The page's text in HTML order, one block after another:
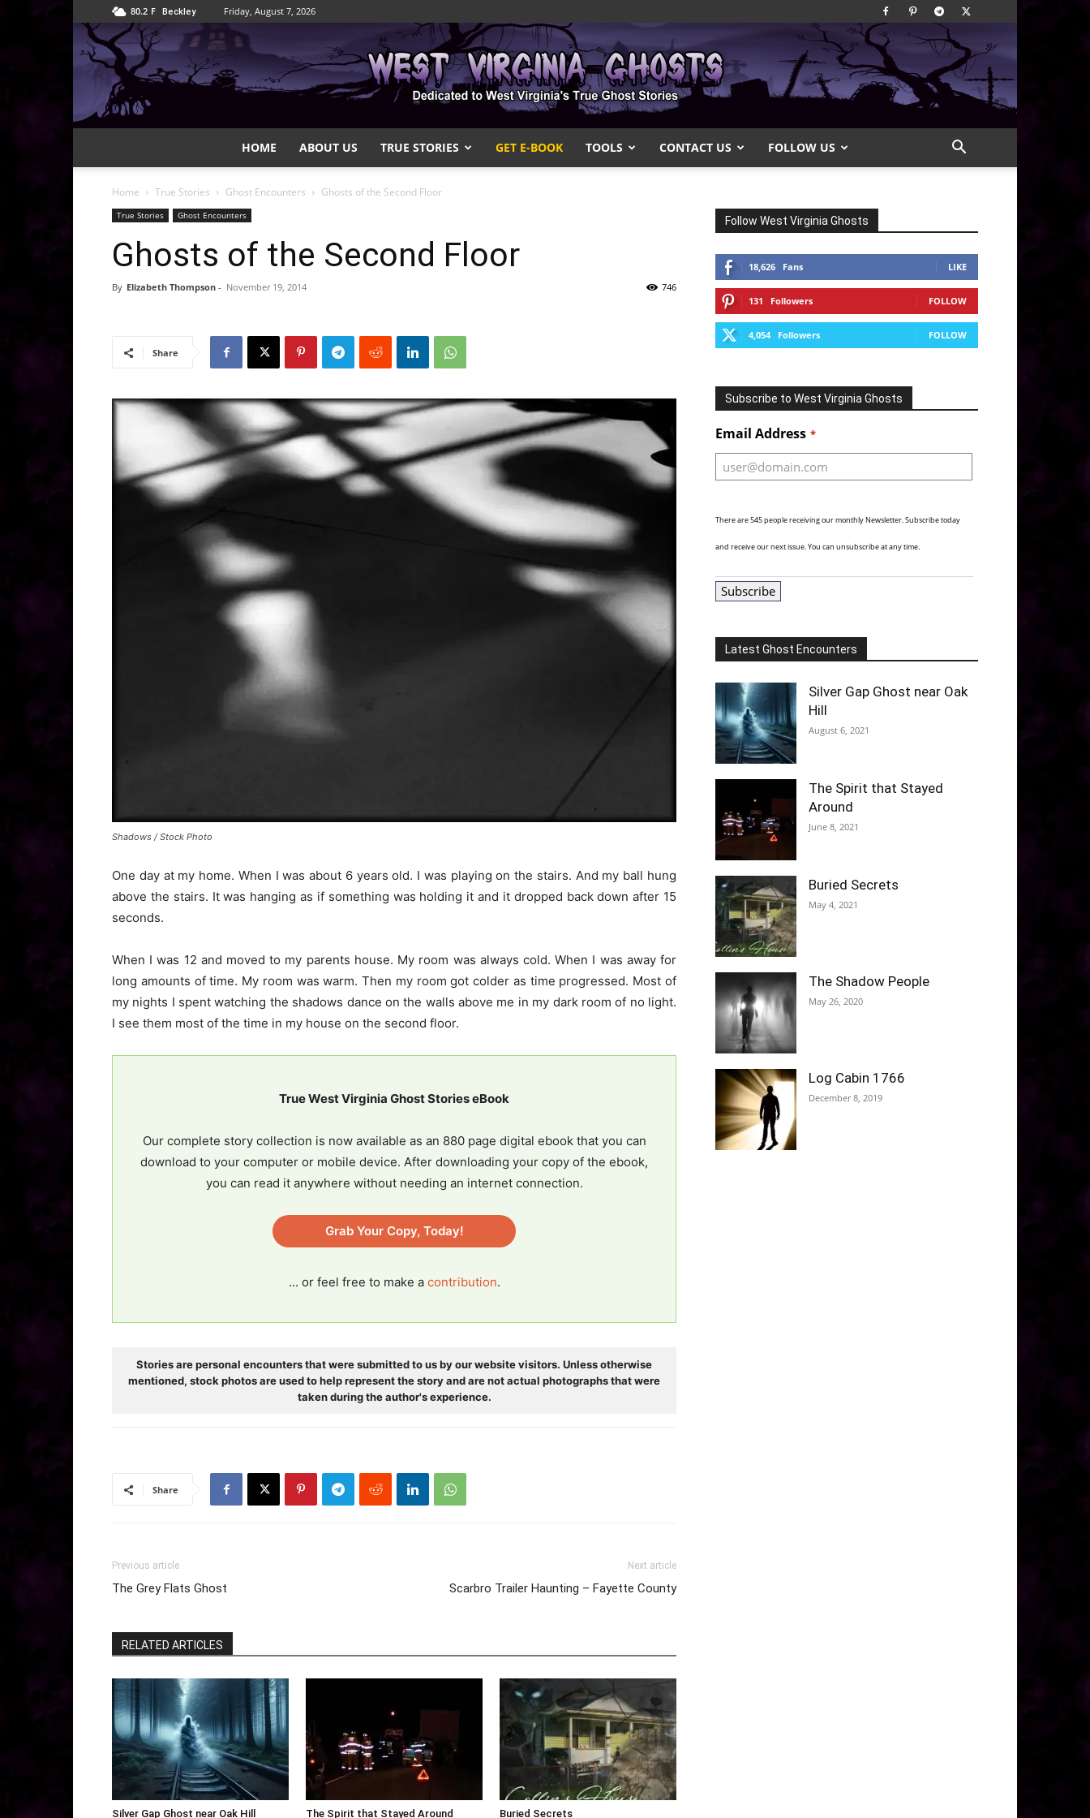
80.2 F Beckley Friday, August 7, 2026
West
HOME ABOUT US TRUE STORIES GET E-BOOK TOOLS CONTACT US FOLLOW US
Home True Stories Ghost Encounters Ghosts of the Second Floor
True Stories Ghost Encounters
Ghosts of the Second Floor
By Elizabeth Thompson - November 19, 2014 746
Share
Shadows / Stock Photo
One day at my home. When I was about 6 years old. I was playing on the stairs. And my ball hung
above the stairs. It was hanging as if something was holding it and it dropped back down after 15
seconds.
When I was 12 and moved to my parents house. My room was always cold. When I was away for
long amounts of time. My room was warm. Then my room got colder as time progressed. Most of
my nights I spent watching the shadows dance on the walls above me in my dark room of no light.
I see them most of the time in my house on the second floor.
True West Virginia Ghost Stories eBook
Our complete story collection is now available as an 880 page digital ebook that you can
download to your computer or mobile device. After downloading your copy of the ebook,
you can read it anywhere without needing an internet connection.
Grab Your Copy, Today!
... or feel free to make a contribution.
Stories are personal encounters that were submitted to us by our website visitors. Unless otherwise
mentioned, stock photos are used to help represent the story and are not actual photographs that were
taken during the author's experience.
Share
Previous article
The Grey Flats Ghost
Next article
Scarbro Trailer Haunting – Fayette County
RELATED ARTICLES
Silver Gap Ghost near Oak Hill The Spirit that Stayed Around Buried Secrets
Follow West Virginia Ghosts
18,626 Fans LIKE
131 Followers FOLLOW
4,054 Followers FOLLOW
Subscribe to West Virginia Ghosts
Email Address *
There are 545 people receiving our monthly Newsletter. Subscribe today
and receive our next issue. You can unsubscribe at any time.
Subscribe
Latest Ghost Encounters
Silver Gap Ghost near Oak
Hill
August 6, 2021
The Spirit that Stayed
Around
June 8, 2021
Buried Secrets
May 4, 2021
The Shadow People
May 26, 2020
Log Cabin 1766
December 8, 2019